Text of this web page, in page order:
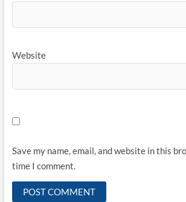
Website
Save my name, email, and website in this
time I comment.